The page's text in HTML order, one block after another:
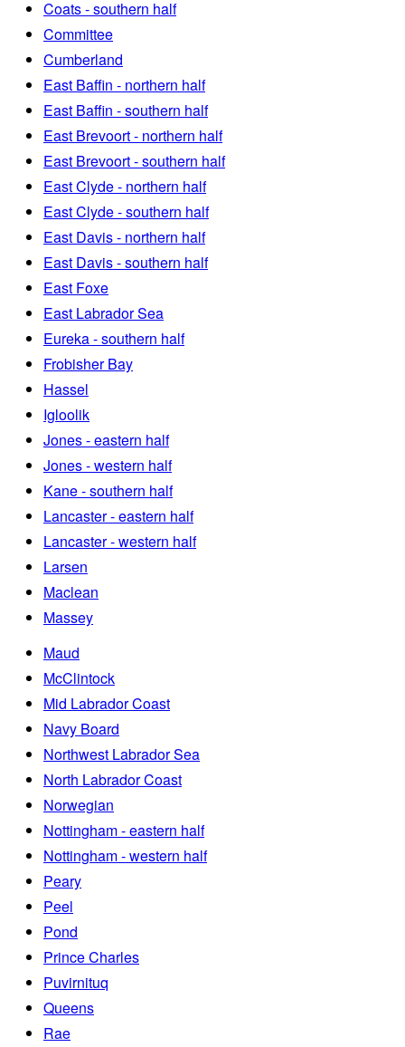
Coats - southern half
Committee
Cumberland
East Baffin - northern half
East Baffin - southern half
East Brevoort - northern half
East Brevoort - southern half
East Clyde - northern half
East Clyde - southern half
East Davis - northern half
East Davis - southern half
East Foxe
East Labrador Sea
Eureka - southern half
Frobisher Bay
Hassel
Igloolik
Jones - eastern half
Jones - western half
Kane - southern half
Lancaster - eastern half
Lancaster - western half
Larsen
Maclean
Massey
Maud
McClintock
Mid Labrador Coast
Navy Board
Northwest Labrador Sea
North Labrador Coast
Norwegian
Nottingham - eastern half
Nottingham - western half
Peary
Peel
Pond
Prince Charles
Puvirnituq
Queens
Rae